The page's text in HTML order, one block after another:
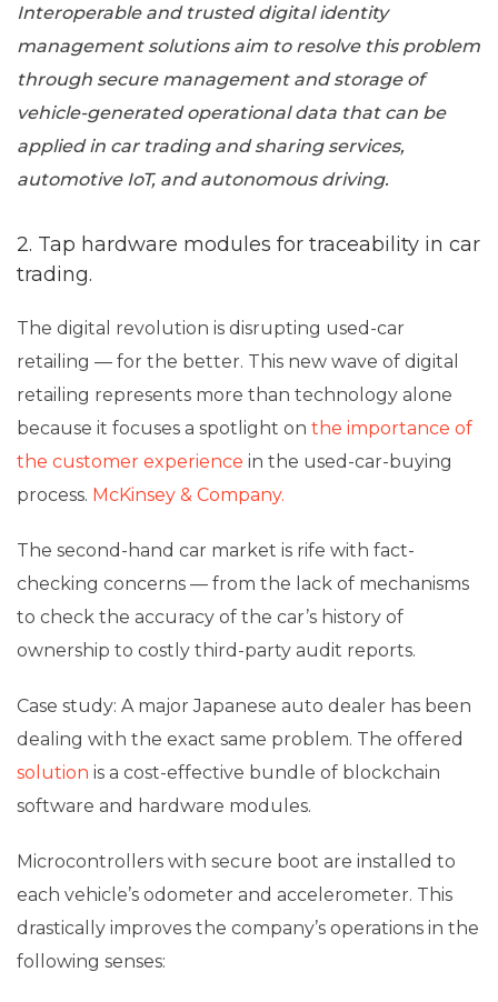
Interoperable and trusted digital identity
management solutions aim to resolve this problem
through secure management and storage of
vehicle-generated operational data that can be
applied in car trading and sharing services,
automotive IoT, and autonomous driving.
2. Tap hardware modules for traceability in car
trading.
The digital revolution is disrupting used-car
retailing — for the better. This new wave of digital
retailing represents more than technology alone
because it focuses a spotlight on the importance of
the customer experience in the used-car-buying
process. McKinsey & Company.
The second-hand car market is rife with fact-
checking concerns — from the lack of mechanisms
to check the accuracy of the car’s history of
ownership to costly third-party audit reports.
Case study: A major Japanese auto dealer has been
dealing with the exact same problem. The offered
solution is a cost-effective bundle of blockchain
software and hardware modules.
Microcontrollers with secure boot are installed to
each vehicle’s odometer and accelerometer. This
drastically improves the company’s operations in the
following senses: